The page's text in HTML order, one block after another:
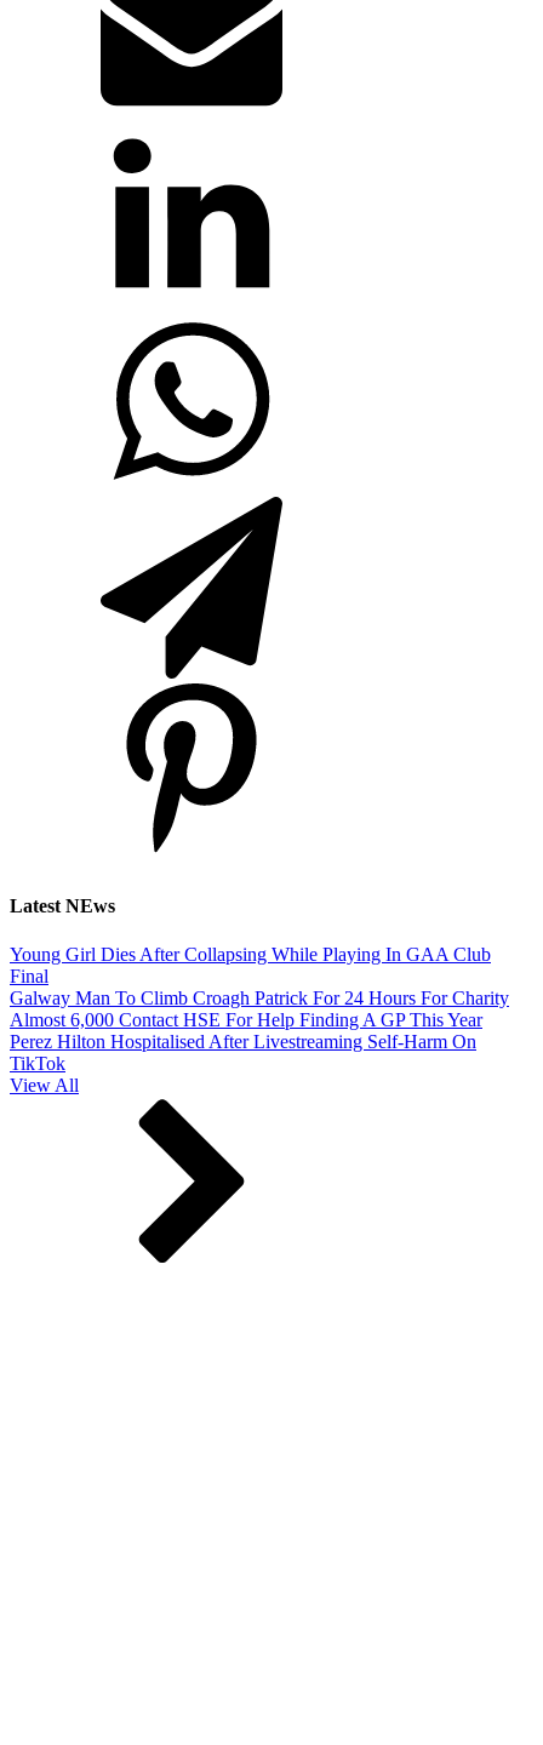
Latest NEws
Young Girl Dies After Collapsing While Playing In GAA Club
Final
Galway Man To Climb Croagh Patrick For 24 Hours For Charity
Almost 6,000 Contact HSE For Help Finding A GP This Year
Perez Hilton Hospitalised After Livestreaming Self-Harm On
TikTok
View All